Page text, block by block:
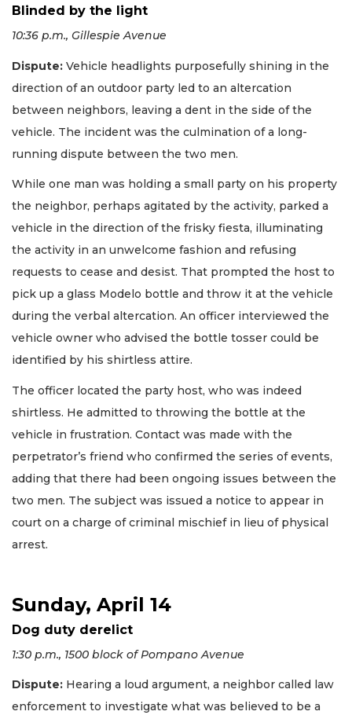
Blinded by the light
10:36 p.m., Gillespie Avenue
Dispute: Vehicle headlights purposefully shining in the
direction of an outdoor party led to an altercation
between neighbors, leaving a dent in the side of the
vehicle. The incident was the culmination of a long-
running dispute between the two men.
While one man was holding a small party on his property
the neighbor, perhaps agitated by the activity, parked a
vehicle in the direction of the frisky fiesta, illuminating
the activity in an unwelcome fashion and refusing
requests to cease and desist. That prompted the host to
pick up a glass Modelo bottle and throw it at the vehicle
during the verbal altercation. An officer interviewed the
vehicle owner who advised the bottle tosser could be
identified by his shirtless attire.
The officer located the party host, who was indeed
shirtless. He admitted to throwing the bottle at the
vehicle in frustration. Contact was made with the
perpetrator’s friend who confirmed the series of events,
adding that there had been ongoing issues between the
two men. The subject was issued a notice to appear in
court on a charge of criminal mischief in lieu of physical
arrest.
Sunday, April 14
Dog duty derelict
1:30 p.m., 1500 block of Pompano Avenue
Dispute: Hearing a loud argument, a neighbor called law
enforcement to investigate what was believed to be a